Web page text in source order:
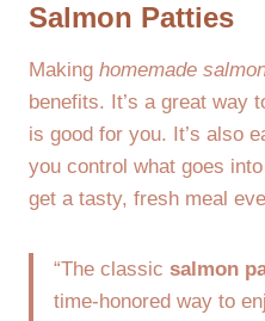
Salmon Patties
Making homemade
benefits. It’s a great way
is good for you. It’s also
you control what goes
get a tasty, fresh meal
“The classic salmon
time-honored way to